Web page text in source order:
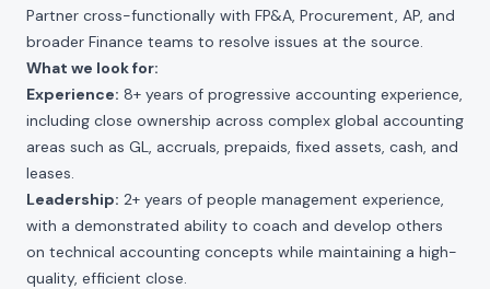
Partner cross-functionally with FP&A, Procurement, AP, and
broader Finance teams to resolve issues at the source.
What we look for:
Experience: 8+ years of progressive accounting experience,
including close ownership across complex global accounting
areas such as GL, accruals, prepaids, fixed assets, cash, and
leases.
Leadership: 2+ years of people management experience,
with a demonstrated ability to coach and develop others
on technical accounting concepts while maintaining a high-
quality, efficient close.